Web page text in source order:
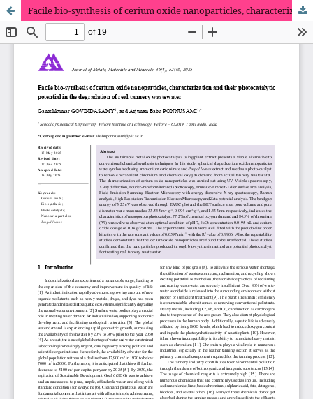
Facile bio-synthesis of cerium oxide nanoparticles, characterization and their photocatalytic potential in the degradation of real tannery wastewater